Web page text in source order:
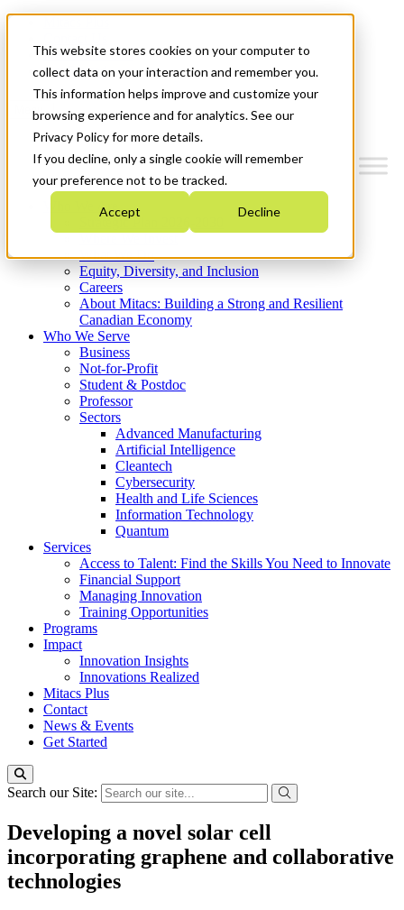
This website stores cookies on your computer to
collect data on your interaction and remember you.
This information helps improve and customize your
browsing experience and for analytics. See our
Privacy Policy for more details.
If you decline, only a single cookie will remember
your preference not to be tracked.
Accept Decline
News & Events
Get Started
Menu
Who We Are
Strategic Plan 2026-2030
What We Do
Equity, Diversity, and Inclusion
Careers
About Mitacs: Building a Strong and Resilient
Canadian Economy
Who We Serve
Business
Not-for-Profit
Student & Postdoc
Professor
Sectors
Advanced Manufacturing
Artificial Intelligence
Cleantech
Cybersecurity
Health and Life Sciences
Information Technology
Quantum
Services
Access to Talent: Find the Skills You Need to Innovate
Financial Support
Managing Innovation
Training Opportunities
Programs
Impact
Innovation Insights
Innovations Realized
Mitacs Plus
Contact
News & Events
Get Started
Search our Site:
Developing a novel solar cell
incorporating graphene and collaborative
technologies